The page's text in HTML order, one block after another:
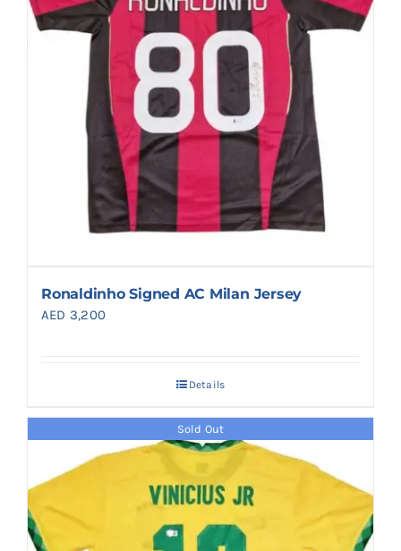
Ronaldinho Signed AC Milan Jersey
AED 3,200
Details
Sold Out